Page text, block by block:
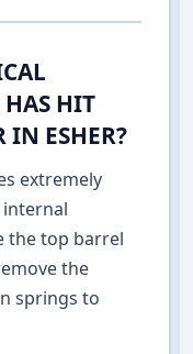
HIT
IN ESHER?
extremely
the top barrel
the
springs to